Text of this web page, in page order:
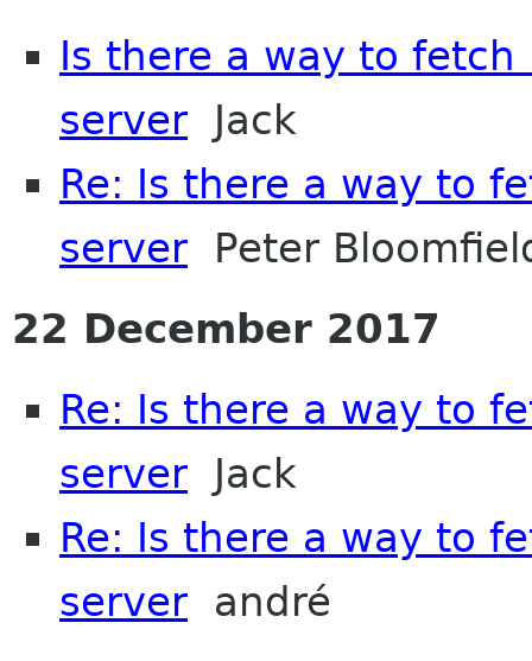
Is there a way to
server Jack
Re: Is there a way to
server Peter
22 December 2017
Re: Is there a way to
server Jack
Re: Is there a way to
server andré